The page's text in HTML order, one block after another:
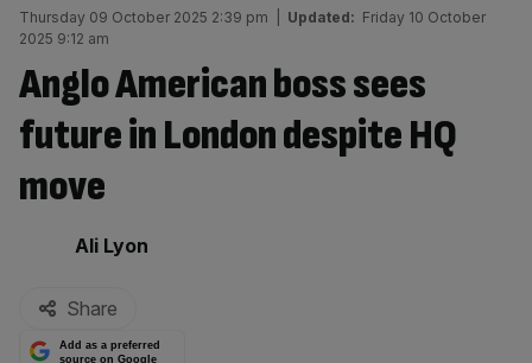
Thursday 09 October 2025 2:39 pm Updated: Friday 10 October
2025 9:12 am
Anglo American boss sees
future in London despite HQ
move
By:
Ali Lyon
Share
Add as a preferred
source on Google